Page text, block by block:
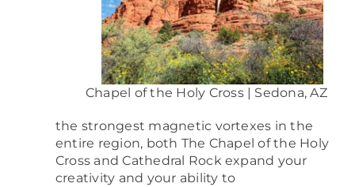
Chapel of the Holy Cross | Sedona, AZ
the strongest magnetic vortexes in the
entire region, both The Chapel of the Holy
Cross and Cathedral Rock expand your
creativity and your ability to